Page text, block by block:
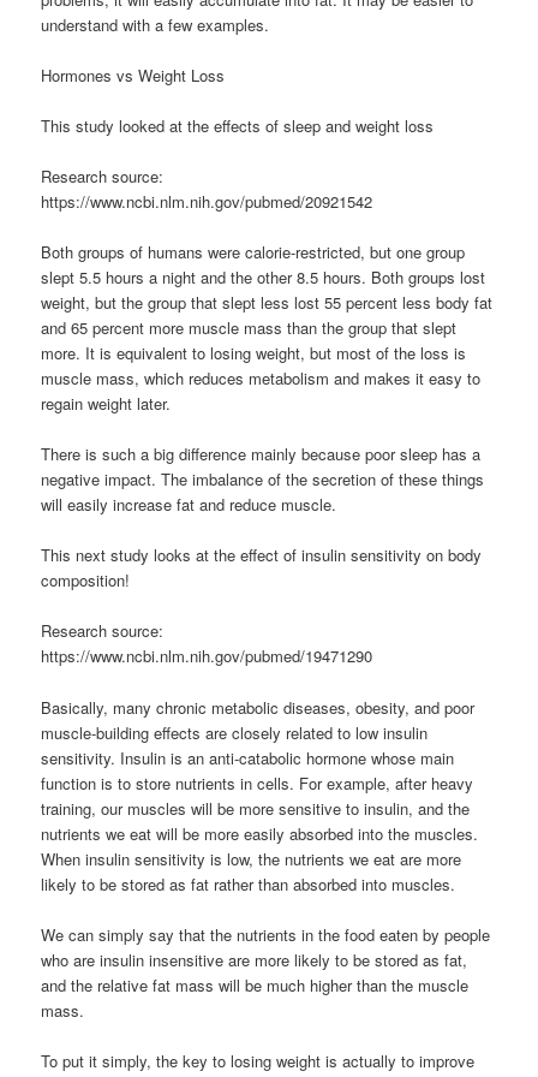
understand with a few examples.
Hormones vs Weight Loss
This study looked at the effects of sleep and weight loss
Research source:
https://www.ncbi.nlm.nih.gov/pubmed/20921542
Both groups of humans were calorie-restricted, but one group
slept 5.5 hours a night and the other 8.5 hours. Both groups lost
weight, but the group that slept less lost 55 percent less body fat
and 65 percent more muscle mass than the group that slept
more. It is equivalent to losing weight, but most of the loss is
muscle mass, which reduces metabolism and makes it easy to
regain weight later.
There is such a big difference mainly because poor sleep has a
negative impact. The imbalance of the secretion of these things
will easily increase fat and reduce muscle.
This next study looks at the effect of insulin sensitivity on body
composition!
Research source:
https://www.ncbi.nlm.nih.gov/pubmed/19471290
Basically, many chronic metabolic diseases, obesity, and poor
muscle-building effects are closely related to low insulin
sensitivity. Insulin is an anti-catabolic hormone whose main
function is to store nutrients in cells. For example, after heavy
training, our muscles will be more sensitive to insulin, and the
nutrients we eat will be more easily absorbed into the muscles.
When insulin sensitivity is low, the nutrients we eat are more
likely to be stored as fat rather than absorbed into muscles.
We can simply say that the nutrients in the food eaten by people
who are insulin insensitive are more likely to be stored as fat,
and the relative fat mass will be much higher than the muscle
mass.
To put it simply, the key to losing weight is actually to improve